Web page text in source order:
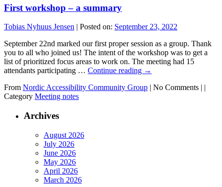
First workshop – a summary
Tobias Nyhuus Jensen | Posted on: September 23, 2022
September 22nd marked our first proper session as a group. Thank
you to all who joined us! The intent of the workshop was to get a
list of prioritized focus areas to work on. The meeting had 15
attendants participating … Continue reading →
From Nordic Accessibility Community Group | No Comments | |
Category Meeting notes
Archives
August 2026
July 2026
June 2026
May 2026
April 2026
March 2026